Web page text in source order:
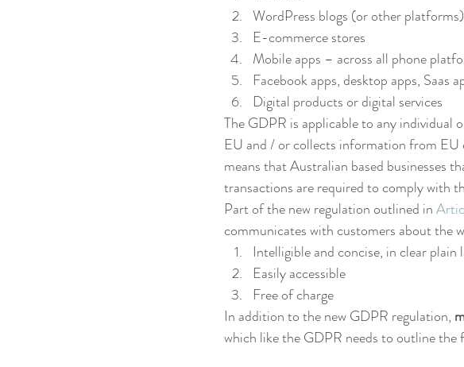
WordPress blogs (or other platforms)
E-commerce stores
Mobile apps – across all phone
Facebook apps, desktop apps, Saas
Digital products or digital services
The GDPR is applicable to any individual
EU and / or collects information from EU
means that Australian based businesses
transactions are required to comply with
Part of the new regulation outlined in
communicates with customers about the
Intelligible and concise, in clear
Easily accessible
Free of charge
In addition to the new GDPR regulation,
which like the GDPR needs to outline the